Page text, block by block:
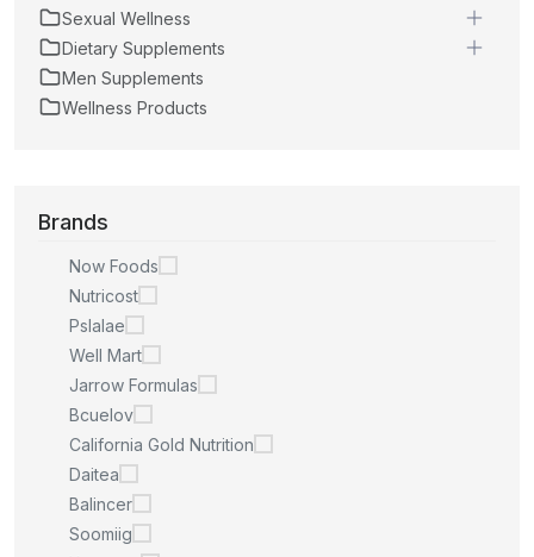
Sexual Wellness
Dietary Supplements
Men Supplements
Wellness Products
Brands
Now Foods
Nutricost
Pslalae
Well Mart
Jarrow Formulas
Bcuelov
California Gold Nutrition
Daitea
Balincer
Soomiig